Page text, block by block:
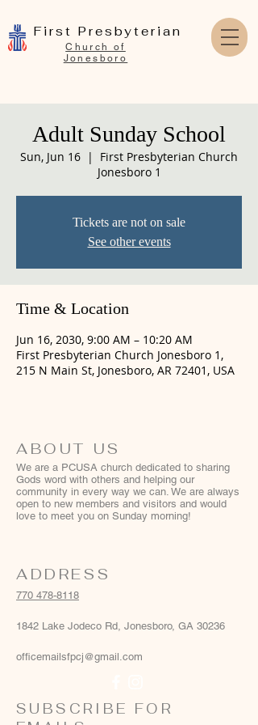
First Presbyterian
Church of
Jonesboro
Adult Sunday School
Sun, Jun 16
  |
First Presbyterian Church
Jonesboro 1
Tickets are not on sale
See other events
Time & Location
Jun 16, 2030, 9:00 AM – 10:20 AM
First Presbyterian Church Jonesboro 1,
215 N Main St, Jonesboro, AR 72401, USA
ABOUT US
We are a PCUSA church dedicated to sharing
Gods word with others and helping our
community in every way we can. We are always
open to new members and visitors and would
love to meet you on Sunday morning!
ADDRESS
770 478-8118
1842 Lake Jodeco Rd, Jonesboro, GA 30236
officemailsfpcj@gmail.com
SUBSCRIBE FOR